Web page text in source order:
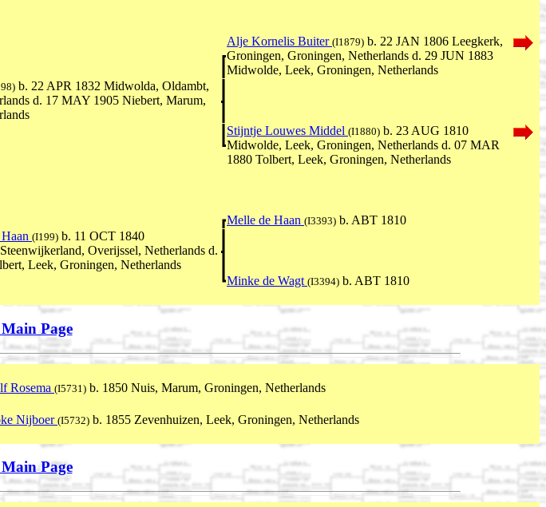
Alje Kornelis Buiter (I1879) b. 22 JAN 1806 Leegkerk,
Groningen, Groningen, Netherlands d. 29 JUN 1883
Midwolde, Leek, Groningen, Netherlands
b. 22 APR 1832 Midwolda, Oldambt,
d. 17 MAY 1905 Niebert, Marum,
Stijntje Louwes Middel (I1880) b. 23 AUG 1810
Midwolde, Leek, Groningen, Netherlands d. 07 MAR
1880 Tolbert, Leek, Groningen, Netherlands
Melle de Haan (I3393) b. ABT 1810
(I199) b. 11 OCT 1840
Overijssel, Netherlands d.
Leek, Groningen, Netherlands
Minke de Wagt (I3394) b. ABT 1810
Page
Rosema (I5731) b. 1850 Nuis, Marum, Groningen, Netherlands
Nijboer (I5732) b. 1855 Zevenhuizen, Leek, Groningen, Netherlands
Page